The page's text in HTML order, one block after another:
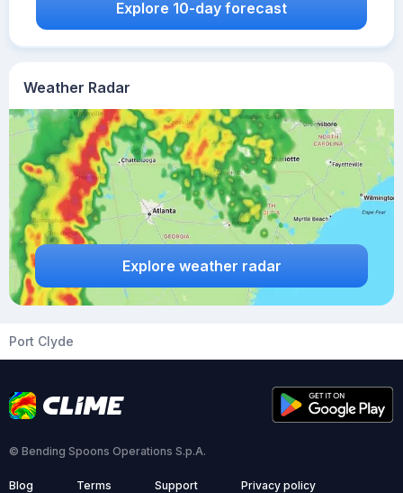
Weather Radar
Explore weather radar
Explore 10-day forecast
Port Clyde
© Bending Spoons Operations S.p.A.
Blog Terms Support Privacy policy